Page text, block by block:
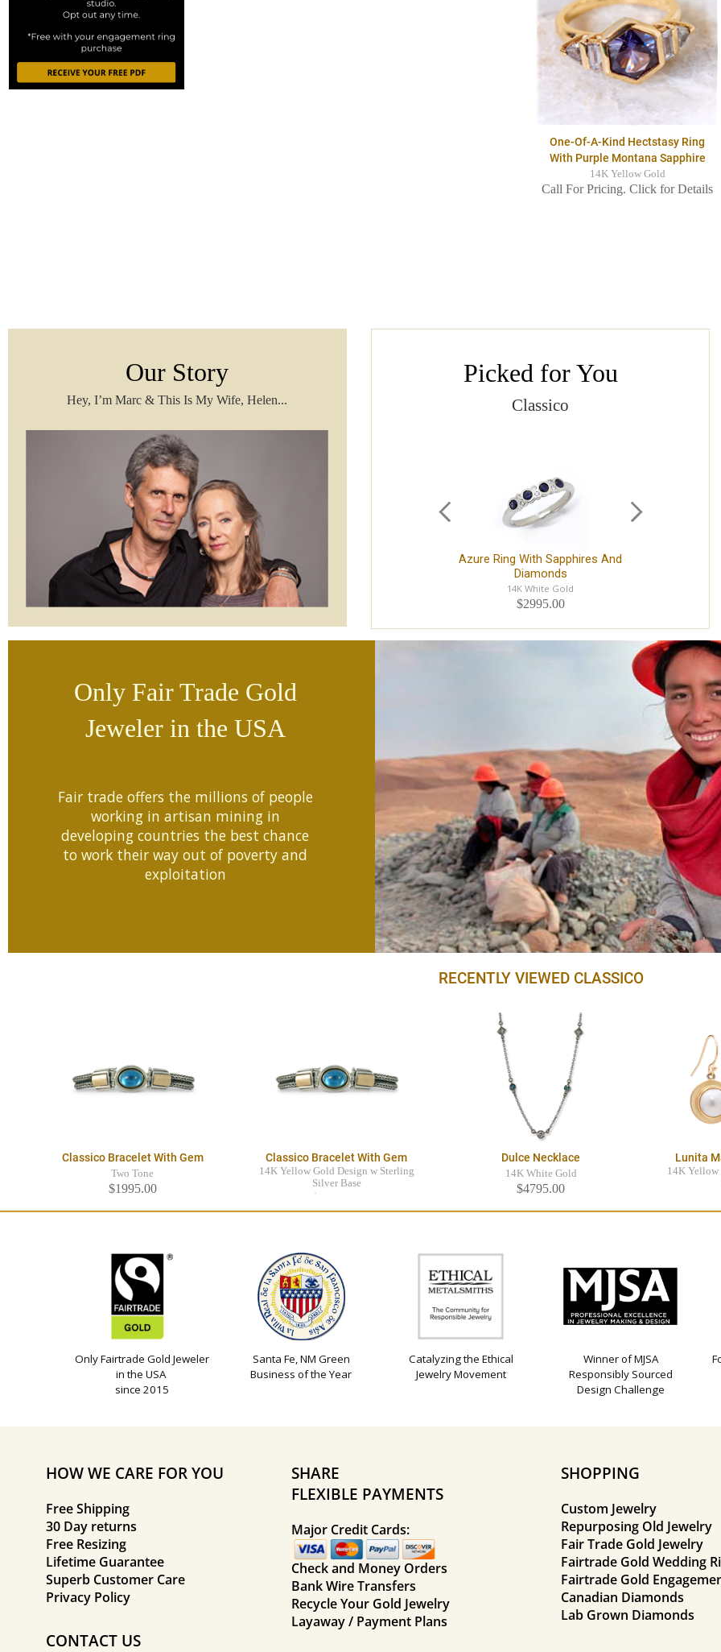
One-Of-A-Kind Hectstasy Ring
With Purple Montana Sapphire
14K Yellow Gold
Call For Pricing. Click for Details
Our Story
Hey, I’m Marc & This Is My Wife, Helen...
Picked for You
Classico
Azure Ring With Sapphires And
Diamonds
14K White Gold
$2995.00
Only Fair Trade Gold
Jeweler in the USA
Fair trade offers the millions of people
working in artisan mining in
developing countries the best chance
to work their way out of poverty and
exploitation
RECENTLY VIEWED CLASSICO
Classico Bracelet With Gem
Two Tone
$1995.00
Classico Bracelet With Gem
14K Yellow Gold Design w Sterling
Silver Base
Dulce Necklace
14K White Gold
$4795.00
Lunita
14K Yellow
Only Fairtrade Gold Jeweler
in the USA
since 2015
Santa Fe, NM Green
Business of the Year
Catalyzing the Ethical
Jewelry Movement
Winner of MJSA
Responsibly Sourced
Design Challenge
HOW WE CARE FOR YOU
Free Shipping
30 Day returns
Free Resizing
Lifetime Guarantee
Superb Customer Care
Privacy Policy
CONTACT US
SHARE
FLEXIBLE PAYMENTS
Major Credit Cards:
Check and Money Orders
Bank Wire Transfers
Recycle Your Gold Jewelry
Layaway / Payment Plans
SHOPPING
Custom Jewelry
Repurposing Old Jewelry
Fair Trade Gold Jewelry
Fairtrade Gold Wedding
Fairtrade Gold
Canadian Diamonds
Lab Grown Diamonds